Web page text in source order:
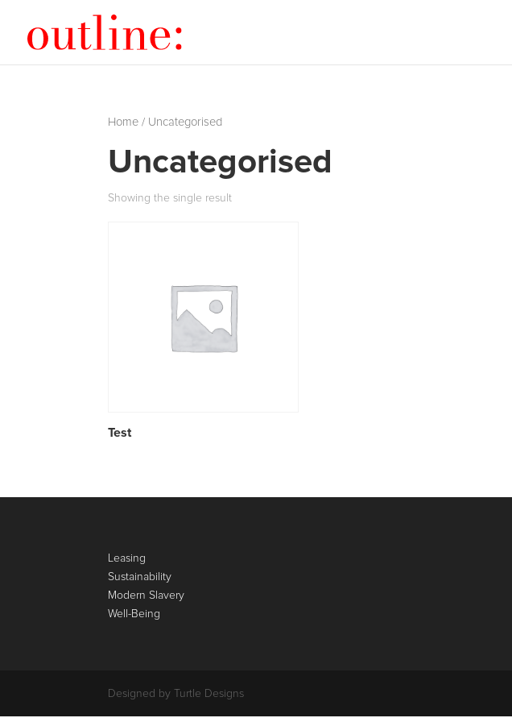
Home / Uncategorised
Uncategorised
Showing the single result
Test
Leasing
Sustainability
Modern Slavery
Well-Being
Designed by Turtle Designs